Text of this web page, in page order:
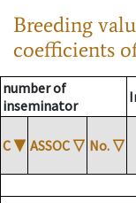
Breeding
coefficients
number of
inseminator
C ▼ ASSOC ▽ No. ▽